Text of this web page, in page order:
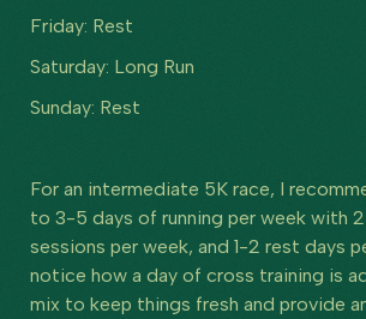
Friday: Rest
Saturday: Long Run
Sunday: Rest
For an intermediate 5K race, I
to 3-5 days of running per week with
sessions per week, and 1-2 rest days
notice how a day of cross training is
mix to keep things fresh and provide